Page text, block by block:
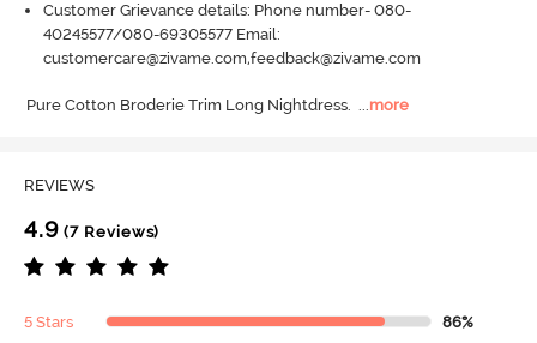
Customer Grievance details: Phone number- 080-
40245577/080-69305577 Email:
customercare@zivame.com,feedback@zivame.com
Pure Cotton Broderie Trim Long Nightdress. ...more
REVIEWS
4.9 (7 Reviews)
5 Stars 86%